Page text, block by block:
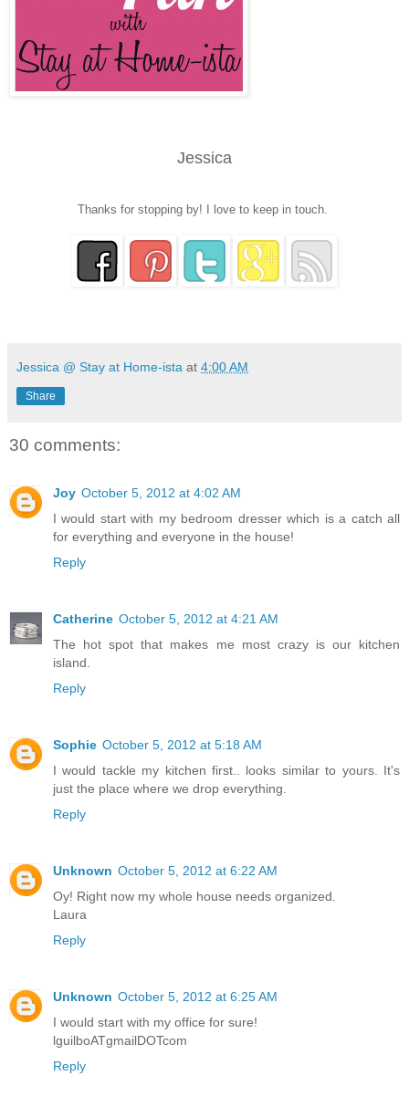
Jessica
Thanks for stopping by! I love to keep in touch.
Jessica @ Stay at Home-ista at 4:00 AM
Share
30 comments:
Joy October 5, 2012 at 4:02 AM
I would start with my bedroom dresser which is a catch all
for everything and everyone in the house!
Reply
Catherine October 5, 2012 at 4:21 AM
The hot spot that makes me most crazy is our kitchen
island.
Reply
Sophie October 5, 2012 at 5:18 AM
I would tackle my kitchen first.. looks similar to yours. It's
just the place where we drop everything.
Reply
Unknown October 5, 2012 at 6:22 AM
Oy! Right now my whole house needs organized.
Laura
Reply
Unknown October 5, 2012 at 6:25 AM
I would start with my office for sure!
lguilboATgmailDOTcom
Reply